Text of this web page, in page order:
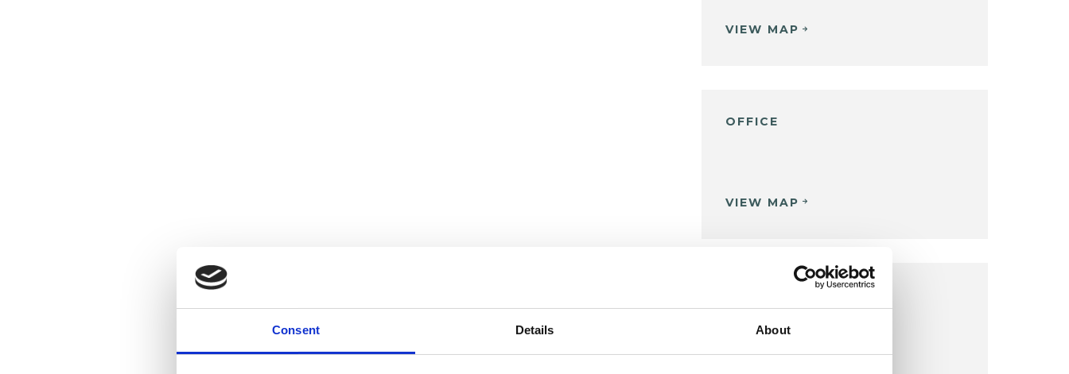
Consent Details About
VIEW MAP
OFFICE
VIEW MAP